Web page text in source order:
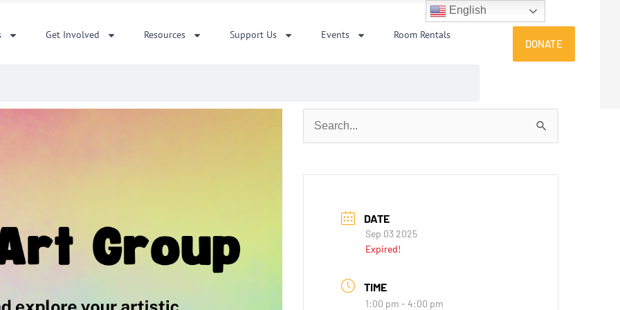
Get Involved Resources Support Us Events Room Rentals
DONATE
Search
for:
DATE
Sep 03 2025
Expired!
TIME
1:00 pm - 4:00 pm
English